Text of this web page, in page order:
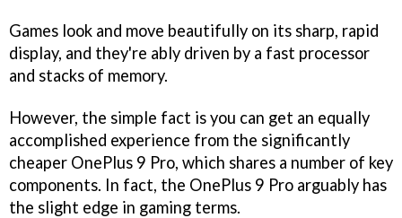
Games look and move beautifully on its sharp, rapid
display, and they're ably driven by a fast processor
and stacks of memory.
However, the simple fact is you can get an equally
accomplished experience from the significantly
cheaper OnePlus 9 Pro, which shares a number of key
components. In fact, the OnePlus 9 Pro arguably has
the slight edge in gaming terms.